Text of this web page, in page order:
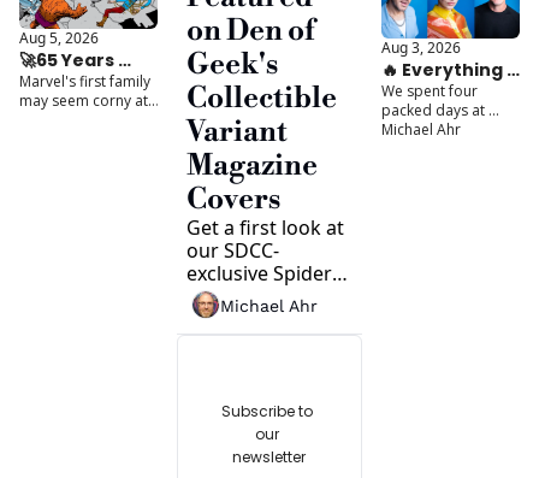
ever.
Aug 5, 2026
🚀65 Years
Later, The
Fantastic Four
Marvel's first family
may seem corny at
on Den of
Geek's
Collectible
Variant
Magazine
Covers
Get a first look at
our SDCC-
exclusive Spider-
Man magazine
variants, plus a
preview of the
features packed
into our biggest
Comic-Con issue
Michael Ahr
Subscribe to
our
newsletter
tabletop games
based on books.
Aug 3, 2026
🔥 Everything
We Saw at
SDCC 2026
We spent four
packed days at
SDCC 2026 bringing
Michael Ahr